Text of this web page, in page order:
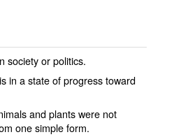
society or politics.
in a state of progress toward
and plants were not
one simple form.